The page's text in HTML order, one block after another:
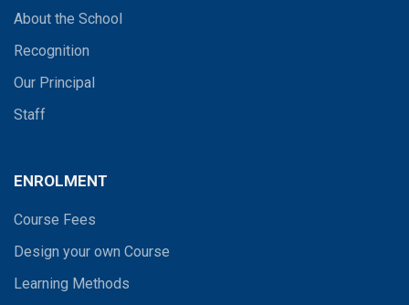
About the School
Recognition
Our Principal
Staff
ENROLMENT
Course Fees
Design your own Course
Learning Methods